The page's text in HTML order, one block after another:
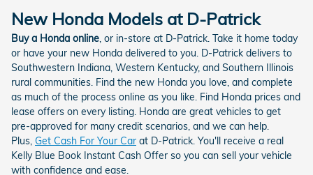
New Honda Models at D-Patrick
Buy a Honda online , or in-store at D-Patrick. Take it home today
or have your new Honda delivered to you. D-Patrick delivers to
Southwestern Indiana, Western Kentucky, and Southern Illinois
rural communities. Find the new Honda you love, and complete
as much of the process online as you like. Find Honda prices and
lease offers on every listing. Honda are great vehicles to get
pre-approved for many credit scenarios, and we can help.
Plus, Get Cash For Your Car at D-Patrick. You'll receive a real
Kelly Blue Book Instant Cash Offer so you can sell your vehicle
with confidence and ease.